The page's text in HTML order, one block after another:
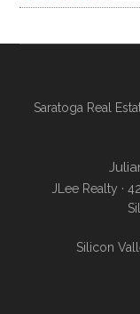
Saratoga Real
JLee Realty ·
Silicon